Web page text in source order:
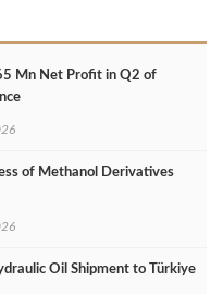
Mn Net Profit in Q2 of
of Methanol Derivatives
Oil Shipment to Türkiye